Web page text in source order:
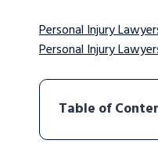
Personal Injury
Personal Injury
Table of